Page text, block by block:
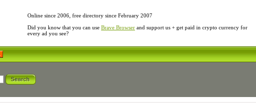
Online since 2006, free directory since February 2007
Did you know that you can use Brave Browser and support us + get paid in crypto currency for
every ad you see?